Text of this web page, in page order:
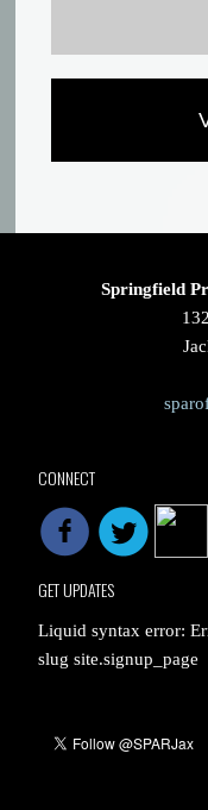
Springfield
CONNECT
GET UPDATES
Liquid syntax error:
slug site.signup_page